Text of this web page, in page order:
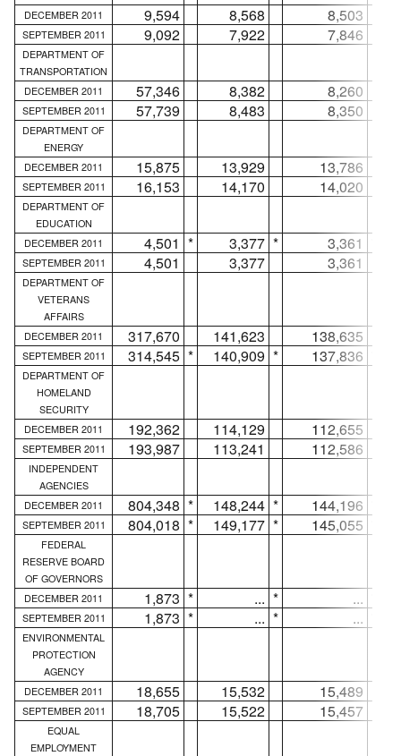
DECEMBER 2011
9,594 8,568 8,503
SEPTEMBER 2011 9,092 7,922 7,846
DEPARTMENT OF
TRANSPORTATION
DECEMBER 2011
57,346 8,382 8,260
SEPTEMBER 2011 57,739 8,483 8,350
DEPARTMENT OF
ENERGY
DECEMBER 2011
15,875 13,929 13,786
SEPTEMBER 2011 16,153 14,170 14,020
DEPARTMENT OF
EDUCATION
DECEMBER 2011
4,501 * 3,377 * 3,361
SEPTEMBER 2011 4,501 3,377 3,361
DEPARTMENT OF
VETERANS
AFFAIRS
DECEMBER 2011
317,670 141,623 138,635
SEPTEMBER 2011 314,545 * 140,909 * 137,836
DEPARTMENT OF
HOMELAND
SECURITY
DECEMBER 2011
192,362 114,129 112,655
SEPTEMBER 2011 193,987 113,241 112,586
INDEPENDENT
AGENCIES
DECEMBER 2011
804,348 * 148,244 * 144,196
SEPTEMBER 2011 804,018 * 149,177 * 145,055
FEDERAL
RESERVE BOARD
OF GOVERNORS
DECEMBER 2011
1,873 * ... * ...
SEPTEMBER 2011 1,873 * ... * ...
ENVIRONMENTAL
PROTECTION
AGENCY
DECEMBER 2011
18,655 15,532 15,489
SEPTEMBER 2011 18,705 15,522 15,457
EQUAL
EMPLOYMENT